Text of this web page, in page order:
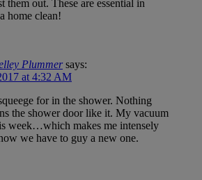
them out. These are essential in
home clean!
Plummer says:
at 4:32 AM
for in the shower. Nothing
the shower door like it. My vacuum
week…which makes me intensely
we have to guy a new one.